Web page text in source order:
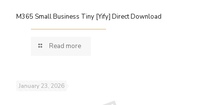
M365 Small Business Tiny [Yify] Direct Download
Read more
January 23, 2026